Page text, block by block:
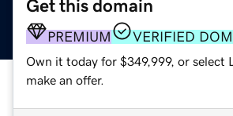
Get this domain
PREMIUM VERIFIED
Own it today for $349,999, or select
make an offer.